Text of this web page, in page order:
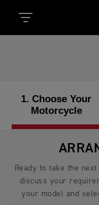
1. Choose Your
Motorcycle
Ready to take the
discuss your
your model and